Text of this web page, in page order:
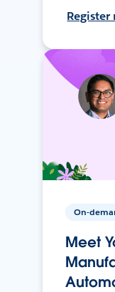
Register
On-
Meet